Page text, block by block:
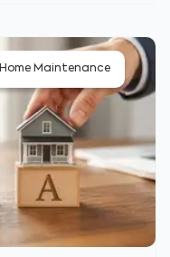
Home Maintenance